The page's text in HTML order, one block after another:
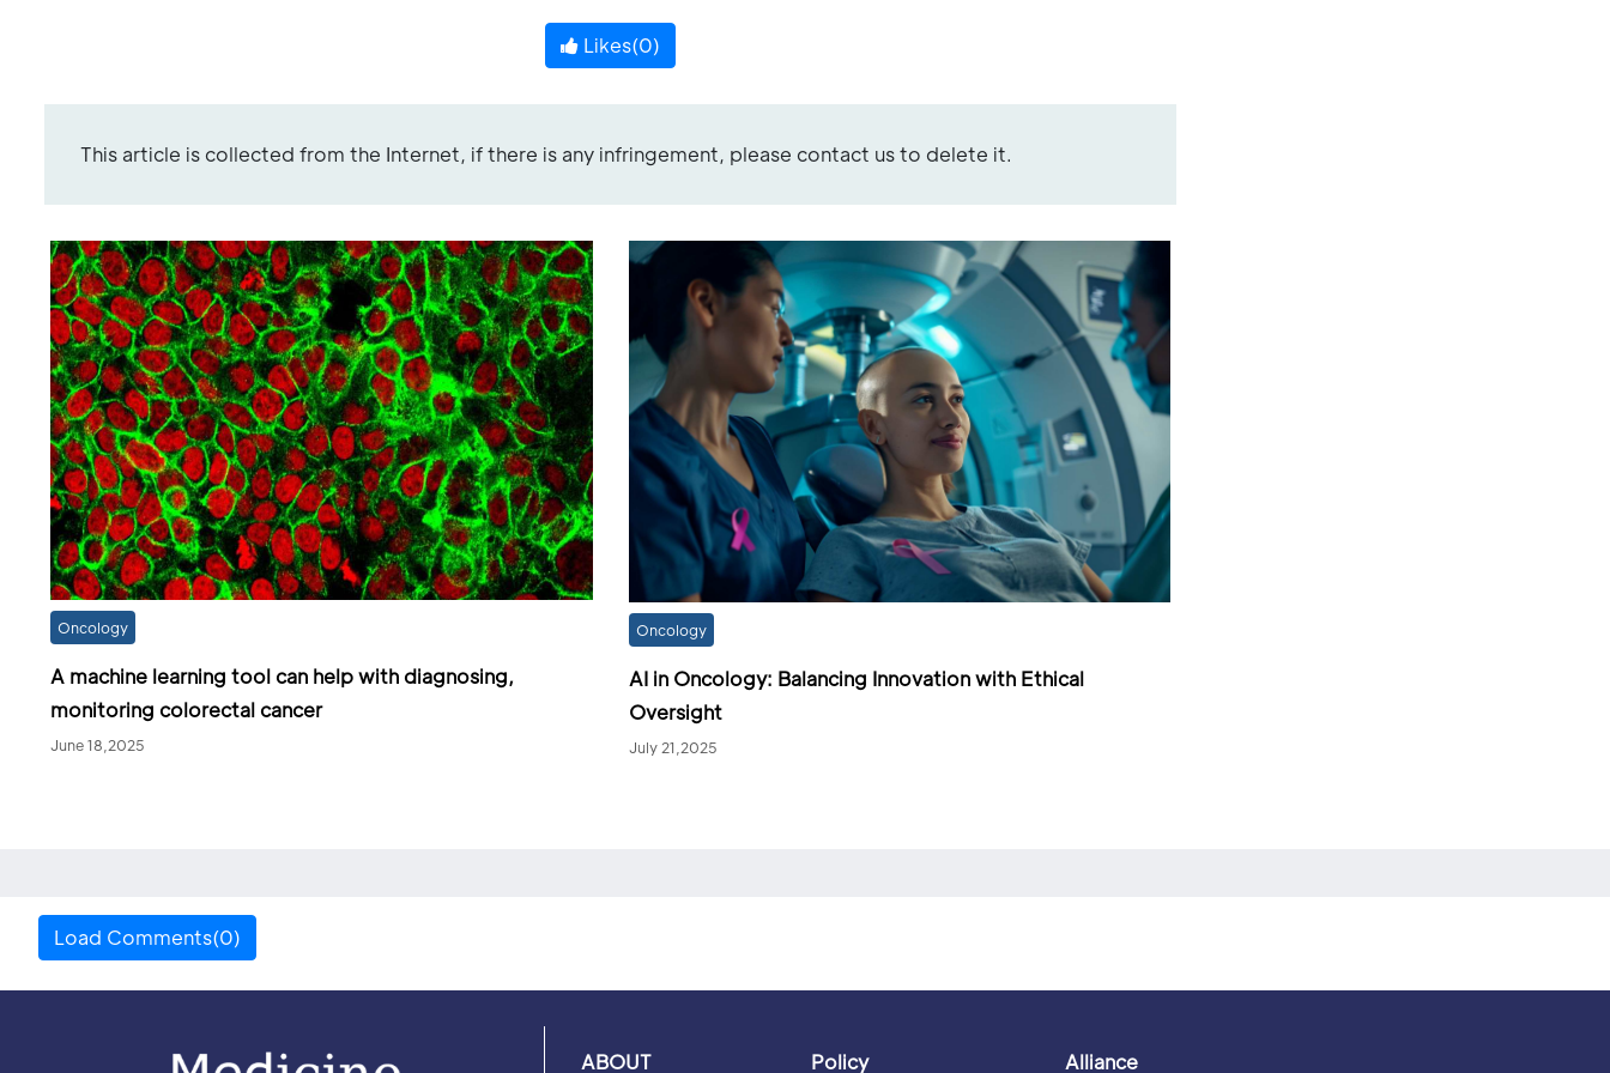
Likes(0)
This article is collected from the Internet, if there is any infringement, please contact us to delete it.
Oncology
A machine learning tool can help with diagnosing,
monitoring colorectal cancer
June 18,2025
Oncology
AI in Oncology: Balancing Innovation with Ethical
Oversight
July 21,2025
Load Comments(0)
ABOUT Policy Alliance